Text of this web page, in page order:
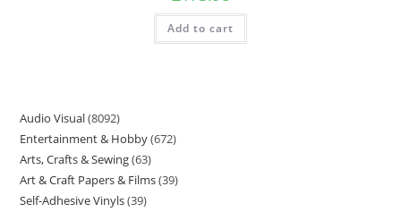
Add to cart
Audio Visual 8092
Entertainment & Hobby 672
Arts, Crafts & Sewing 63
Art & Craft Papers & Films 39
Self-Adhesive Vinyls 39